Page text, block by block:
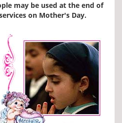
may be used at the end of
on Mother's Day.